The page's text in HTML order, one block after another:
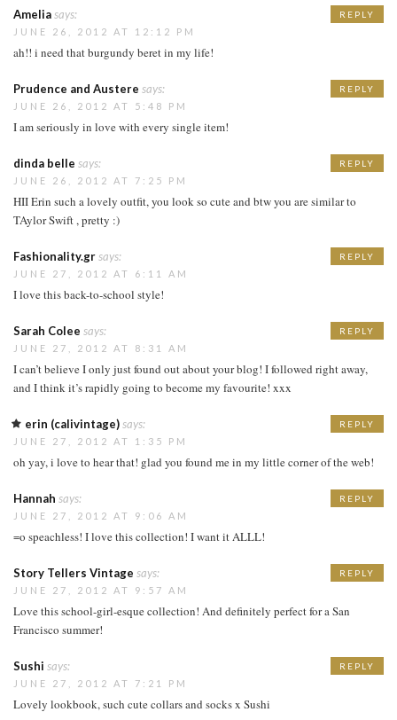
Ameliasays:
JUNE 26, 2012 AT 12:12 PM
ah!! i need that burgundy beret in my life!
REPLY
Prudence and Austere says:
JUNE 26, 2012 AT 5:48 PM
I am seriously in love with every single item!
REPLY
dinda belle says:
JUNE 26, 2012 AT 7:25 PM
HII Erin such a lovely outfit, you look so cute and btw you are similar to
TAylor Swift , pretty :)
REPLY
Fashionality.grsays:
JUNE 27, 2012 AT 6:11 AM
I love this back-to-school style!
REPLY
Sarah Colee says:
JUNE 27, 2012 AT 8:31 AM
I can’t believe I only just found out about your blog! I followed right away,
and I think it’s rapidly going to become my favourite! xxx
REPLY
erin (calivintage)says:
JUNE 27, 2012 AT 1:35 PM
oh yay, i love to hear that! glad you found me in my little corner of the web!
REPLY
Hannah says:
JUNE 27, 2012 AT 9:06 AM
=o speachless! I love this collection! I want it ALLL!
REPLY
Story Tellers Vintage says:
JUNE 27, 2012 AT 9:57 AM
Love this school-girl-esque collection! And definitely perfect for a San
Francisco summer!
REPLY
Sushi says:
JUNE 27, 2012 AT 7:21 PM
Lovely lookbook, such cute collars and socks x Sushi
REPLY